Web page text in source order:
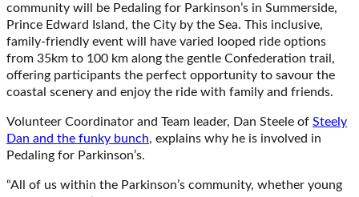
community will be Pedaling for Parkinson’s in Summerside,
Prince Edward Island, the City by the Sea. This inclusive,
family-friendly event will have varied looped ride options
from 35km to 100 km along the gentle Confederation trail,
offering participants the perfect opportunity to savour the
coastal scenery and enjoy the ride with family and friends.
Volunteer Coordinator and Team leader, Dan Steele of Steely
Dan and the funky bunch, explains why he is involved in
Pedaling for Parkinson’s.
“All of us within the Parkinson’s community, whether young